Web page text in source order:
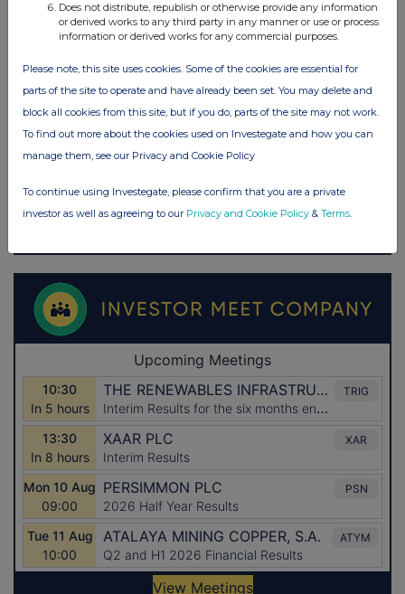
Does not distribute, republish or otherwise provide any information
or derived works to any third party in any manner or use or process
information or derived works for any commercial purposes.
Please note, this site uses cookies. Some of the cookies are essential for
parts of the site to operate and have already been set. You may delete and
block all cookies from this site, but if you do, parts of the site may not work.
To find out more about the cookies used on Investegate and how you can
manage them, see our Privacy and Cookie Policy
To continue using Investegate, please confirm that you are a private
investor as well as agreeing to our Privacy and Cookie Policy & Terms.